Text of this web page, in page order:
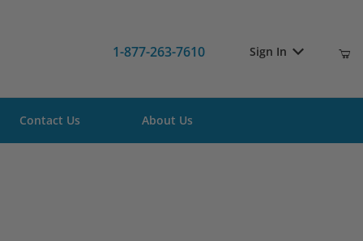
1-877-263-7610 Sign In
Contact Us About Us